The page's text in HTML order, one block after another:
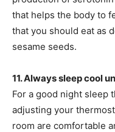
that helps the body to
that you should eat as
sesame seeds.
11. Always sleep cool
For a good night sleep
adjusting your
room are comfortable